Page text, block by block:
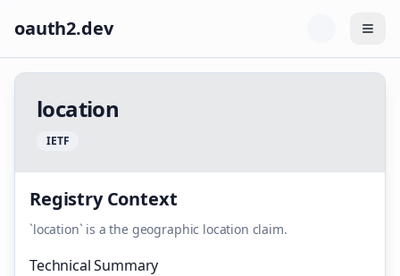
oauth2.dev
location
IETF
Registry Context
`location` is a the geographic location claim.
Technical Summary